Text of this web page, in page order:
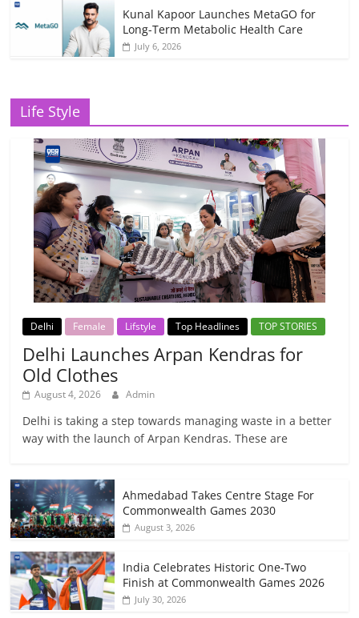
Kunal Kapoor Launches MetaGO for
Long-Term Metabolic Health Care
July 6, 2026
Life Style
Delhi Female Lifstyle Top Headlines TOP STORIES
Delhi Launches Arpan Kendras for
Old Clothes
August 4, 2026 Admin
Delhi is taking a step towards managing waste in a better
way with the launch of Arpan Kendras. These are
Ahmedabad Takes Centre Stage For
Commonwealth Games 2030
August 3, 2026
India Celebrates Historic One-Two
Finish at Commonwealth Games 2026
July 30, 2026